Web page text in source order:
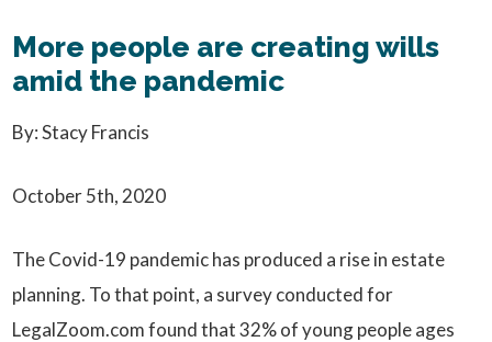
More people are creating wills
amid the pandemic
By: Stacy Francis
October 5th, 2020
The Covid-19 pandemic has produced a rise in estate
planning. To that point, a survey conducted for
LegalZoom.com found that 32% of young people ages